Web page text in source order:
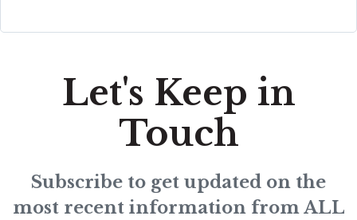
Let's Keep in
Touch
Subscribe to get updated on the
most recent information from ALL